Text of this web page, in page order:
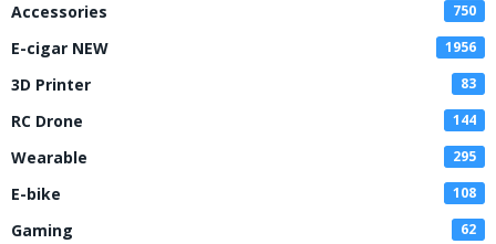
Accessories 750
E-cigar NEW 1956
3D Printer 83
RC Drone 144
Wearable 295
E-bike 108
Gaming 62